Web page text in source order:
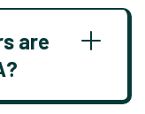
are